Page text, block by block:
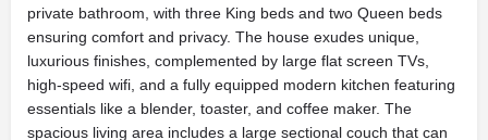
private bathroom, with three King beds and two Queen beds
ensuring comfort and privacy. The house exudes unique,
luxurious finishes, complemented by large flat screen TVs,
high-speed wifi, and a fully equipped modern kitchen featuring
essentials like a blender, toaster, and coffee maker. The
spacious living area includes a large sectional couch that can